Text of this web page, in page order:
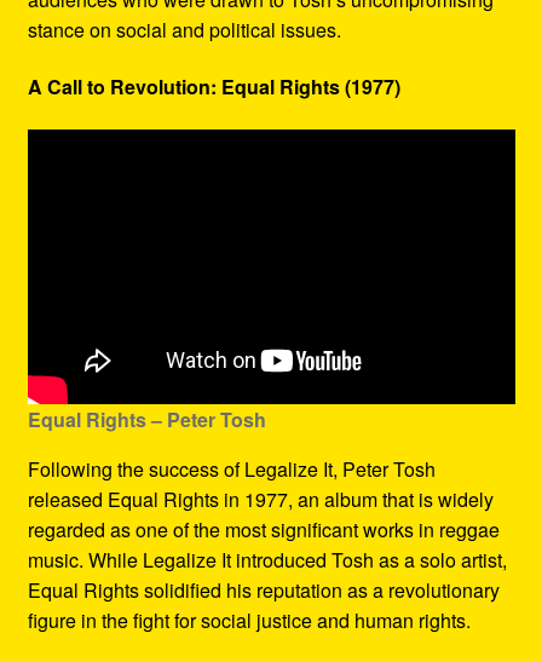
stance on social and political issues.
A Call to Revolution: Equal Rights (1977)
Equal Rights – Peter Tosh
Following the success of Legalize It, Peter Tosh
released Equal Rights in 1977, an album that is widely
regarded as one of the most significant works in reggae
music. While Legalize It introduced Tosh as a solo artist,
Equal Rights solidified his reputation as a revolutionary
figure in the fight for social justice and human rights.